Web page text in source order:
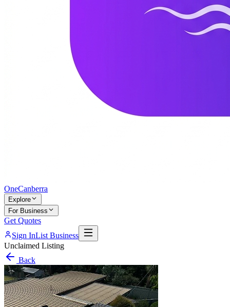
OneCanberra
Explore
For Business
Get Quotes
Sign InList Business
Unclaimed Listing
Back